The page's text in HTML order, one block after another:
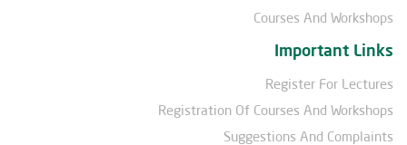
Courses And Workshops
Important Links
Register For Lectures
Registration Of Courses And Workshops
Suggestions And Complaints